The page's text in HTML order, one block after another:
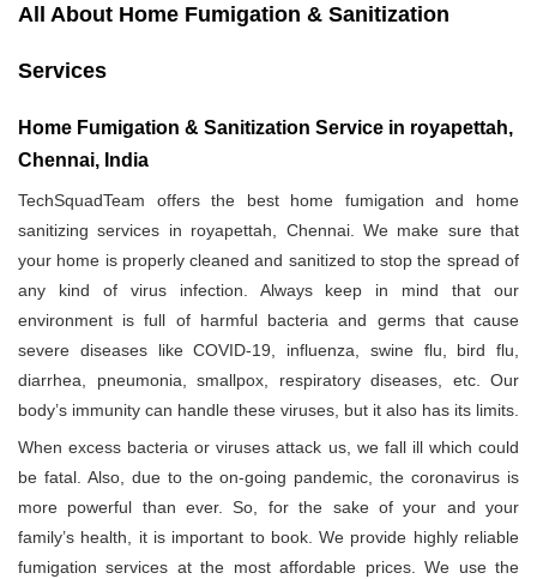
All About Home Fumigation & Sanitization
Services
Home Fumigation & Sanitization Service in royapettah,
Chennai, India
TechSquadTeam offers the best home fumigation and home
sanitizing services in royapettah, Chennai. We make sure that
your home is properly cleaned and sanitized to stop the spread of
any kind of virus infection. Always keep in mind that our
environment is full of harmful bacteria and germs that cause
severe diseases like COVID-19, influenza, swine flu, bird flu,
diarrhea, pneumonia, smallpox, respiratory diseases, etc. Our
body’s immunity can handle these viruses, but it also has its limits.
When excess bacteria or viruses attack us, we fall ill which could
be fatal. Also, due to the on-going pandemic, the coronavirus is
more powerful than ever. So, for the sake of your and your
family’s health, it is important to book. We provide highly reliable
fumigation services at the most affordable prices. We use the